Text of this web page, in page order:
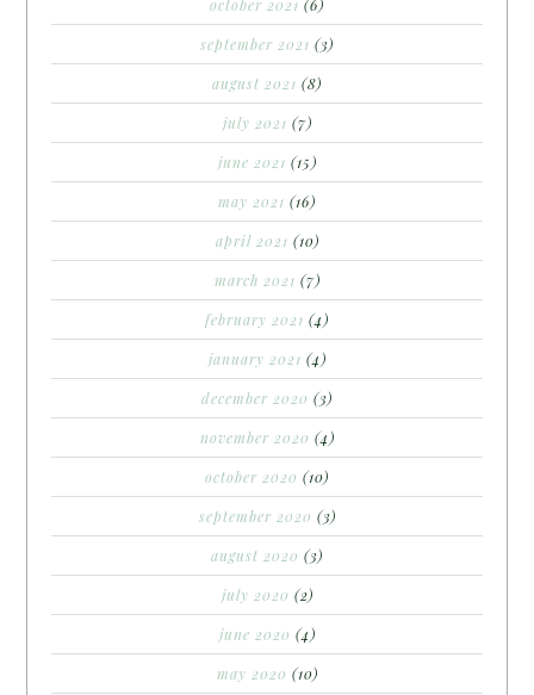
october 2021 (6)
september 2021 (3)
august 2021 (8)
july 2021 (7)
june 2021 (15)
may 2021 (16)
april 2021 (10)
march 2021 (7)
february 2021 (4)
january 2021 (4)
december 2020 (3)
november 2020 (4)
october 2020 (10)
september 2020 (3)
august 2020 (3)
july 2020 (2)
june 2020 (4)
may 2020 (10)